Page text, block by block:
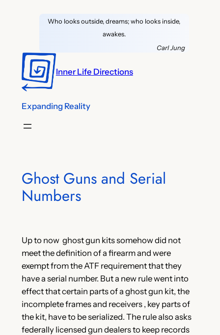
Who looks outside, dreams; who looks inside,
awakes.
Carl Jung
Inner Life Directions
Expanding Reality
Ghost Guns and Serial
Numbers
Up to now ghost gun kits somehow did not
meet the definition of a firearm and were
exempt from the ATF requirement that they
have a serial number. But a new rule went into
effect that certain parts of a ghost gun kit, the
incomplete frames and receivers , key parts of
the kit, have to be serialized. The rule also asks
federally licensed gun dealers to keep records